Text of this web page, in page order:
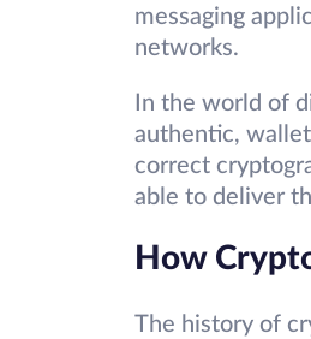
messaging
networks.
In the world of
authentic,
correct
able to deliver
How
The history of